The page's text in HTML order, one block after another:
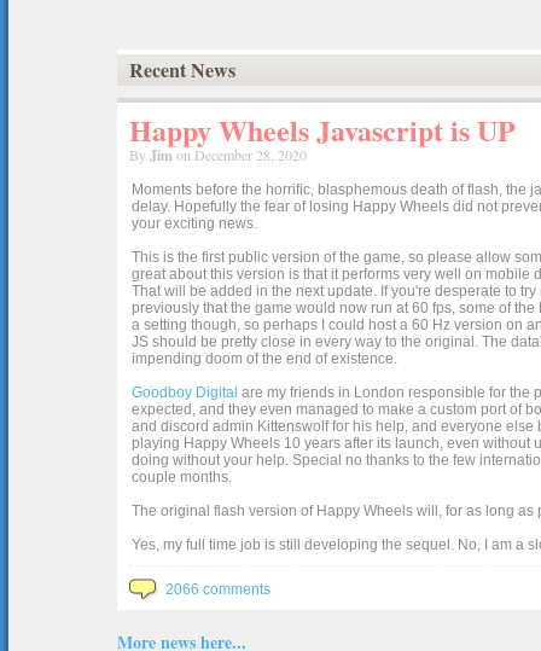
Recent News
Happy Wheels Javascript is UP
By Jimon December 28, 2020
Moments before the horrific, blasphemous death of flash, the
delay. Hopefully the fear of losing Happy Wheels did not
your exciting news.
This is the first public version of the game, so please allow
great about this version is that it performs very well on
That will be added in the next update. If you're desperate to
previously that the game would now run at 60 fps, some of
a setting though, so perhaps I could host a 60 Hz version on
JS should be pretty close in every way to the original. The
impending doom of the end of existence.
Goodboy Digital are my friends in London responsible for the
expected, and they even managed to make a custom port of
and discord admin Kittenswolf for his help, and everyone
playing Happy Wheels 10 years after its launch, even without
doing without your help. Special no thanks to the few
couple months.
The original flash version of Happy Wheels will, for as long
Yes, my full time job is still developing the sequel. No, I am a
2066 comments
More news here...